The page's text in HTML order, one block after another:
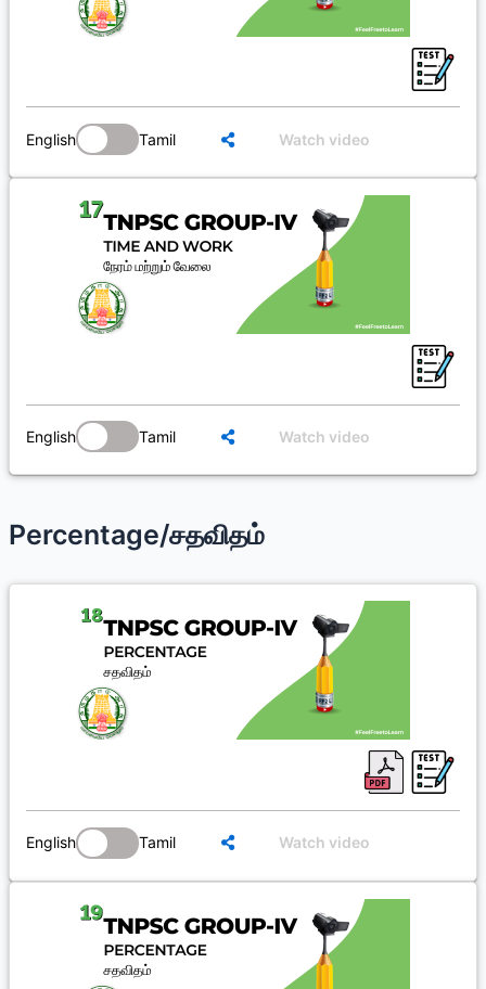
English Tamil Watch video
English Tamil Watch video
Percentage/சதவிதம்
English Tamil Watch video